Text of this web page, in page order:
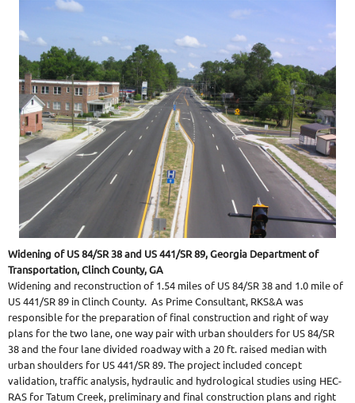
Widening of US 84/SR 38 and US 441/SR 89, Georgia Department of
Transportation, Clinch County, GA
Widening and reconstruction of 1.54 miles of US 84/SR 38 and 1.0 mile of
US 441/SR 89 in Clinch County. As Prime Consultant, RKS&A was
responsible for the preparation of final construction and right of way
plans for the two lane, one way pair with urban shoulders for US 84/SR
38 and the four lane divided roadway with a 20 ft. raised median with
urban shoulders for US 441/SR 89. The project included concept
validation, traffic analysis, hydraulic and hydrological studies using HEC-
RAS for Tatum Creek, preliminary and final construction plans and right